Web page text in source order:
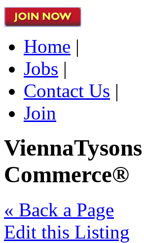
Home |
Jobs |
Contact Us |
Join
Commerce®
« Back a Page
Edit this Listing